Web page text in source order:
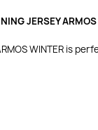
JERSEY
WINTER is